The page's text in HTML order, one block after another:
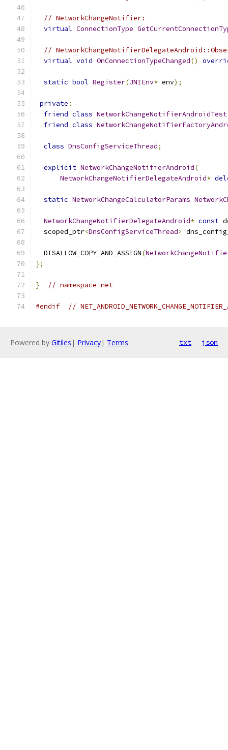
// NetworkChangeNotifier:
virtual ConnectionType
//
virtual void OnConnectionTypeChanged()
static bool Register(JNIEnv* env);
private :
friend class NetworkChangeNotifierAndroidTest
friend class
class DnsConfigServiceThread;
explicit NetworkChangeNotifierAndroid(
NetworkChangeNotifierDelegateAndroid*
static NetworkChangeCalculatorParams
NetworkChangeNotifierDelegateAndroid* const
  scoped_ptr
<DnsConfigServiceThread>
  DISALLOW_COPY_AND_ASSIGN
(
};
} // namespace net
#endif //
Powered by Gitiles | Privacy| Terms txt json